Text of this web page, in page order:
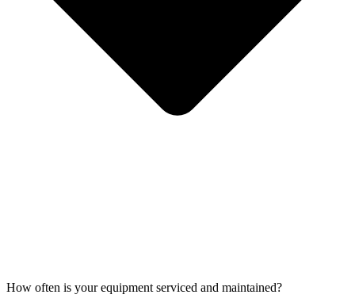
How often is your equipment serviced and maintained?